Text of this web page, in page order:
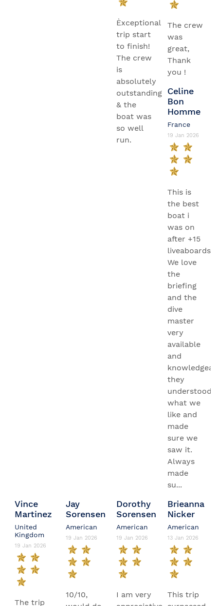
Èxceptional
trip start
to finish!
The crew
is
absolutely
outstanding
& the
boat was
so well
run.
The crew
was
great,
Thank
you !
Celine
Bon
Homme
France
19 Jan 2026
This is
the best
boat i
was on
after +15
liveaboards.
We love
the
briefing
and the
dive
master
very
available
and
they
understood
what we
like and
made
sure we
saw it.
Always
made
su...
Vince
Martinez
United
Kingdom
19 Jan 2026
The trip
Jay
Sorensen
American
19 Jan 2026
10/10,
Dorothy
Sorensen
American
19 Jan 2026
I am very
Brieanna
Nicker
American
13 Jan 2026
This trip